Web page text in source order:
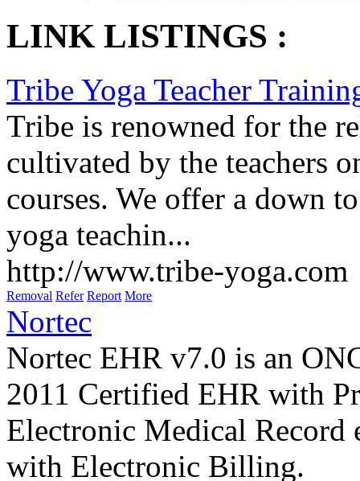
LINK LISTINGS :
Tribe Yoga Teacher
Tribe is renowned for the
cultivated by the teachers
courses. We offer a down
yoga teachin...
http://www.tribe-yoga.com
Removal Refer Report More
Nortec
Nortec EHR v7.0 is an